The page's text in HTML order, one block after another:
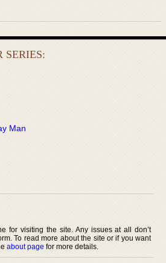
SERIES:
Man
for visiting the site. Any issues at all don’t
To read more about the site or if you want
about page for more details.